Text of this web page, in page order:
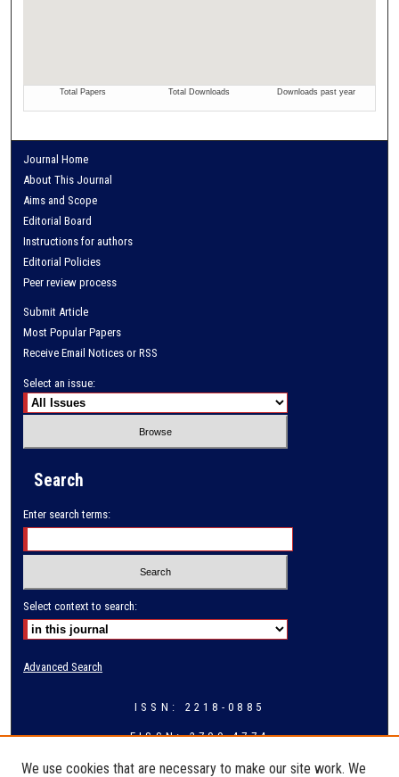
Journal Home
About This Journal
Aims and Scope
Editorial Board
Instructions for authors
Editorial Policies
Peer review process
Submit Article
Most Popular Papers
Receive Email Notices or RSS
Select an issue:
Search
Enter search terms:
Select context to search:
Advanced Search
ISSN: 2218-0885
EISSN: 2709-4774
We use cookies that are necessary to make our site work. We